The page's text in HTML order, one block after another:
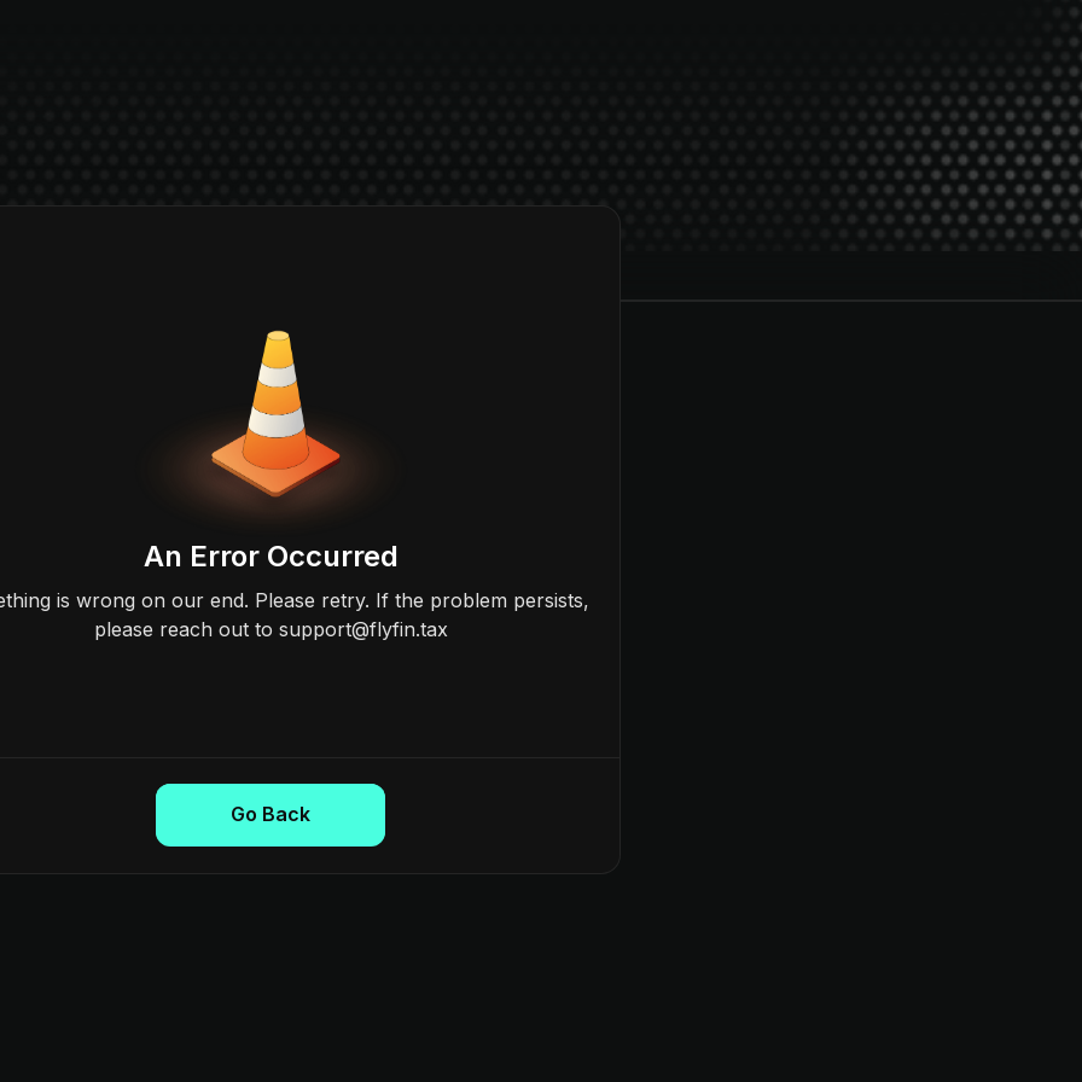
An Error Occurred
is wrong on our end. Please retry. If the problem persists,
please reach out to support@flyfin.tax
Go Back